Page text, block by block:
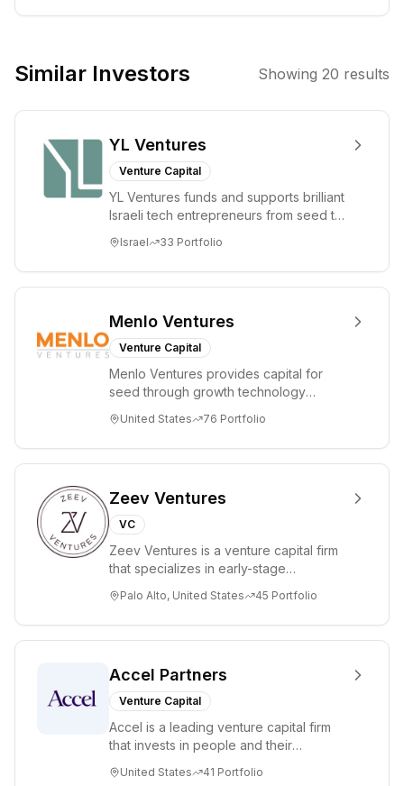
2019, it focuses
edtech and
solutions,
supporting
startups from
pre-seed to
century of
education to
foster
collaboration
and provide
strategic
resources to its
portfolio
companies.
Similar Investors Showing 20 results
YL Ventures
Venture Capital
YL Ventures funds and supports brilliant
Israeli tech entrepreneurs from seed to
Israel 33 Portfolio
Menlo Ventures
Venture Capital
Menlo Ventures provides capital for
seed through growth technology
enterprise sectors. For...
United States 76 Portfolio
Zeev Ventures
VC
Zeev Ventures is a venture capital firm
that specializes in early-stage
Seed an...
Palo Alto, United States 45 Portfolio
Accel Partners
Venture Capital
Accel is a leading venture capital firm
that invests in people and their
through all ph...
United States 41 Portfolio